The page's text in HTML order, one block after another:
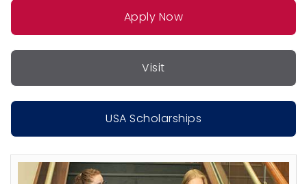
Apply Now
Visit
USA Scholarships